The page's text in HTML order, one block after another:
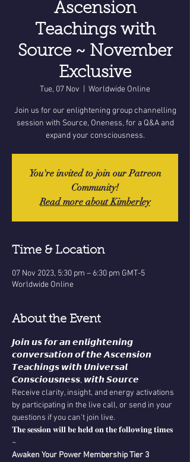
Ascension
Teachings with
Source ~ November
Exclusive
Tue, 07 Nov Worldwide Online
Join us for our enlightening group channelling
session with Source, Oneness, for a Q&A and
expand your consciousness.
You're invited to join our Patreon
Community!
Read more about Kimberley
Time & Location
07 Nov 2023, 5:30 pm – 6:30 pm GMT-5
Worldwide Online
About the Event
𝙅𝙤𝙞𝙣 𝙪𝙨 𝙛𝙤𝙧 𝙖𝙣 𝙚𝙣𝙡𝙞𝙜𝙝𝙩𝙚𝙣𝙞𝙣𝙜
𝙘𝙤𝙣𝙫𝙚𝙧𝙨𝙖𝙩𝙞𝙤𝙣 𝙤𝙛 𝙩𝙝𝙚 𝘼𝙨𝙘𝙚𝙣𝙨𝙞𝙤𝙣
𝙏𝙚𝙖𝙘𝙝𝙞𝙣𝙜𝙨 𝙬𝙞𝙩𝙝 𝙐𝙣𝙞𝙫𝙚𝙧𝙨𝙖𝙡
𝘾𝙤𝙣𝙨𝙘𝙞𝙤𝙪𝙨𝙣𝙚𝙨𝙨, 𝙬𝙞𝙩𝙝 𝙎𝙤𝙪𝙧𝙘𝙚
Receive clarity, insight, and energy activations
by participating in the live call, or send in your
questions if you can't join live.
𝐓𝐡𝐞 𝐬𝐞𝐬𝐬𝐢𝐨𝐧 𝐰𝐢𝐥𝐥 𝐛𝐞 𝐡𝐞𝐥𝐝 𝐨𝐧 𝐭𝐡𝐞 𝐟𝐨𝐥𝐥𝐨𝐰𝐢𝐧𝐠 𝐭𝐢𝐦𝐞𝐬
~
Awaken Your Power Membership Tier 3